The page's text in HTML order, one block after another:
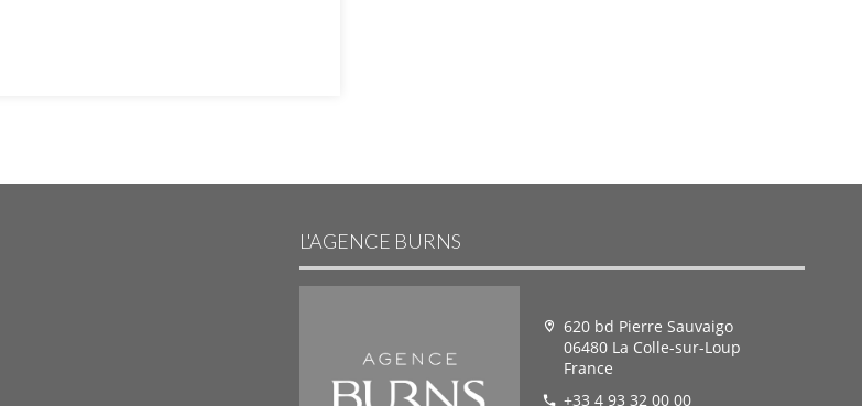
L'AGENCE BURNS
620 bd Pierre Sauvaigo
06480 La Colle-sur-Loup
France
+33 4 93 32 00 00